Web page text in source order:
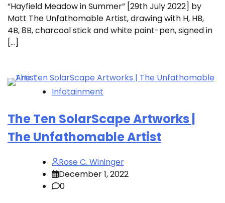
“Hayfield Meadow in Summer” [29th July 2022] by
Matt The Unfathomable Artist, drawing with H, HB,
4B, 8B, charcoal stick and white paint-pen, signed in
[…]
Infotainment
The Ten SolarScape Artworks |
The Unfathomable Artist
Rose C. Wininger
December 1, 2022
0